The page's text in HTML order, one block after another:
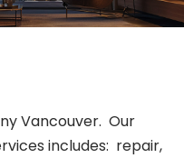
Vancouver. Our
includes: repair,